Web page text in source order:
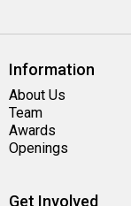
Information
About Us
Team
Awards
Openings
Get Involved